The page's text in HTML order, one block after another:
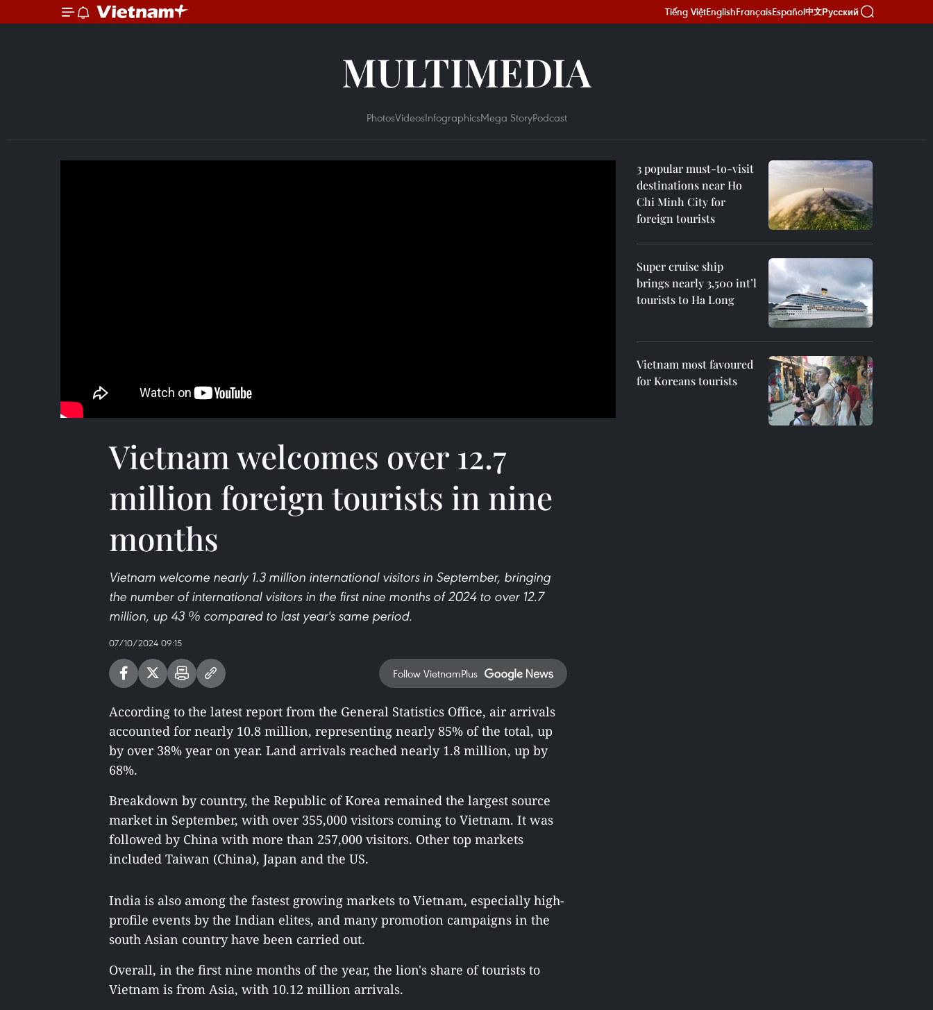
Tiếng ViệtEnglishFrançaisEspañol中文Русский
MULTIMEDIA
PhotosVideosInfographicsMega StoryPodcast
Vietnam welcomes over 12.7
million foreign tourists in nine
months
Vietnam welcome nearly 1.3 million international visitors in September, bringing
the number of international visitors in the first nine months of 2024 to over 12.7
million, up 43 % compared to last year's same period.
07/10/2024 09:15
Follow VietnamPlus
According to the latest report from the General Statistics Office, air arrivals
accounted for nearly 10.8 million, representing nearly 85% of the total, up
by over 38% year on year. Land arrivals reached nearly 1.8 million, up by
68%.
Breakdown by country, the Republic of Korea remained the largest source
market in September, with over 355,000 visitors coming to Vietnam. It was
followed by China with more than 257,000 visitors. Other top markets
included Taiwan (China), Japan and the US.
India is also among the fastest growing markets to Vietnam, especially high-
profile events by the Indian elites, and many promotion campaigns in the
south Asian country have been carried out.
Overall, in the first nine months of the year, the lion's share of tourists to
Vietnam is from Asia, with 10.12 million arrivals.
3 popular must-to-visit
destinations near Ho
Chi Minh City for
foreign tourists
Super cruise ship
brings nearly 3,500 int’l
tourists to Ha Long
Vietnam most favoured
for Koreans tourists